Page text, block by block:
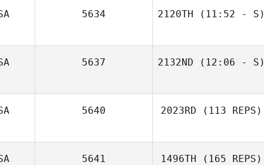
5634 2120TH (11:52 - S)
5637 2132ND (12:06 - S)
5640 2023RD (113 REPS)
5641 1496TH (165 REPS)